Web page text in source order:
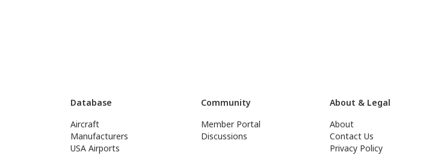
Database
Aircraft
Manufacturers
USA Airports
Community
Member Portal
Discussions
About & Legal
About
Contact Us
Privacy Policy